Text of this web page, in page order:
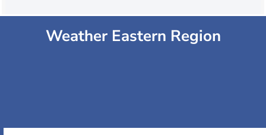
Weather Eastern Region